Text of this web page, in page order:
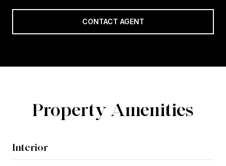
CONTACT AGENT
Property Amenities
Interior